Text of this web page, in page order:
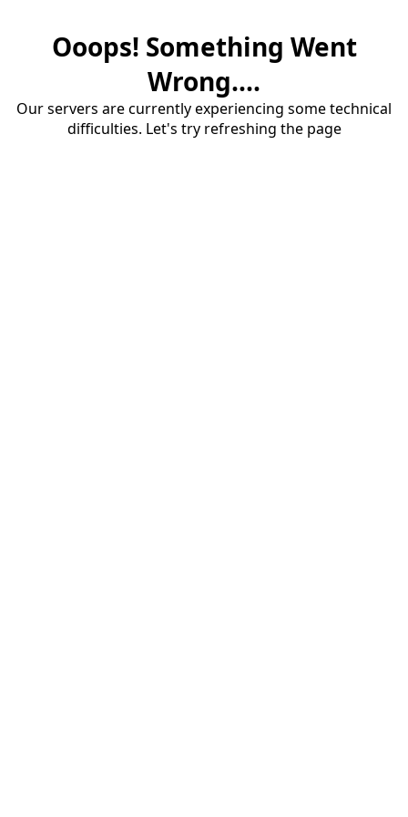
Ooops! Something Went
Wrong....
Our servers are currently experiencing some technical
difficulties. Let's try refreshing the page